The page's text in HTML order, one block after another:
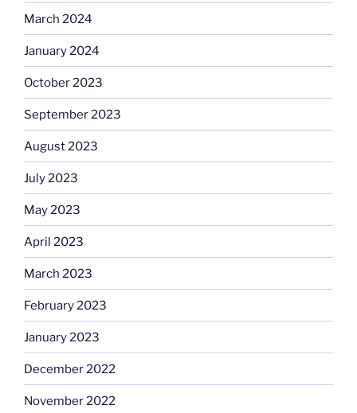
March 2024
January 2024
October 2023
September 2023
August 2023
July 2023
May 2023
April 2023
March 2023
February 2023
January 2023
December 2022
November 2022